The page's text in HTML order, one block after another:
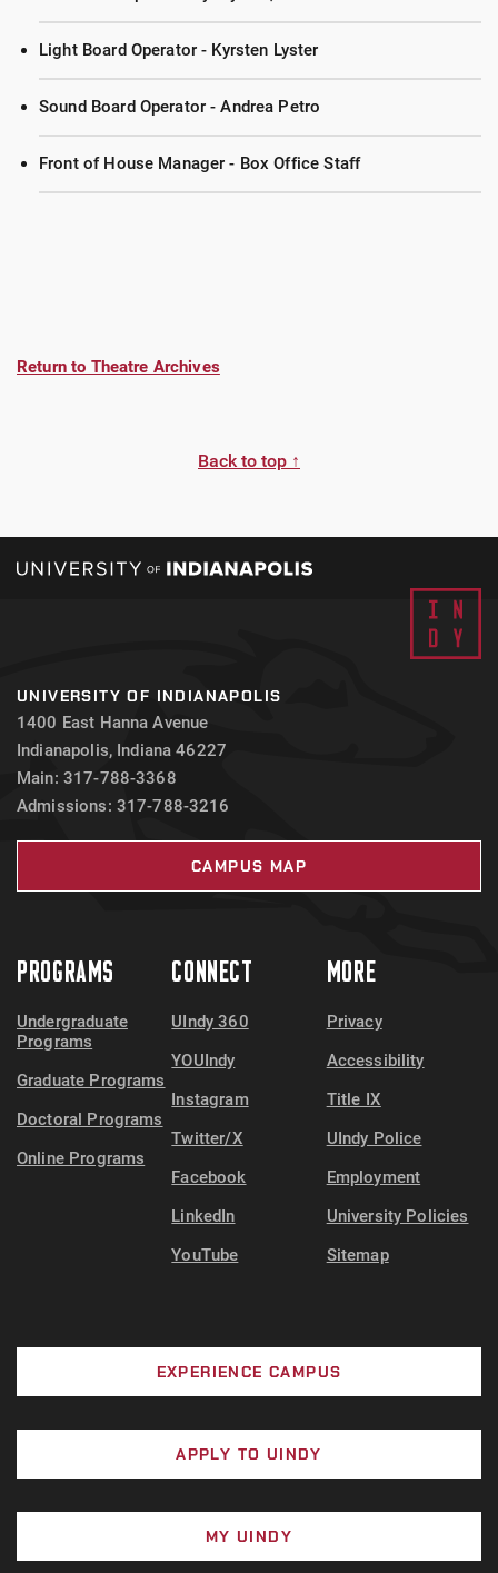
Light Board Operator - Kyrsten Lyster
Sound Board Operator - Andrea Petro
Front of House Manager - Box Office Staff
Return to Theatre Archives
Back to top ↑
UNIVERSITY OF INDIANAPOLIS
1400 East Hanna Avenue
Indianapolis, Indiana 46227
Main: 317-788-3368
Admissions: 317-788-3216
CAMPUS MAP
PROGRAMS
Undergraduate
Programs
Graduate Programs
Doctoral Programs
Online Programs
CONNECT
UIndy 360
YOUIndy
Instagram
Twitter/X
Facebook
LinkedIn
YouTube
MORE
Privacy
Accessibility
Title IX
UIndy Police
Employment
University Policies
Sitemap
EXPERIENCE CAMPUS
APPLY TO UINDY
MY UINDY